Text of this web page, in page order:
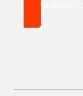
START A PROJECT →